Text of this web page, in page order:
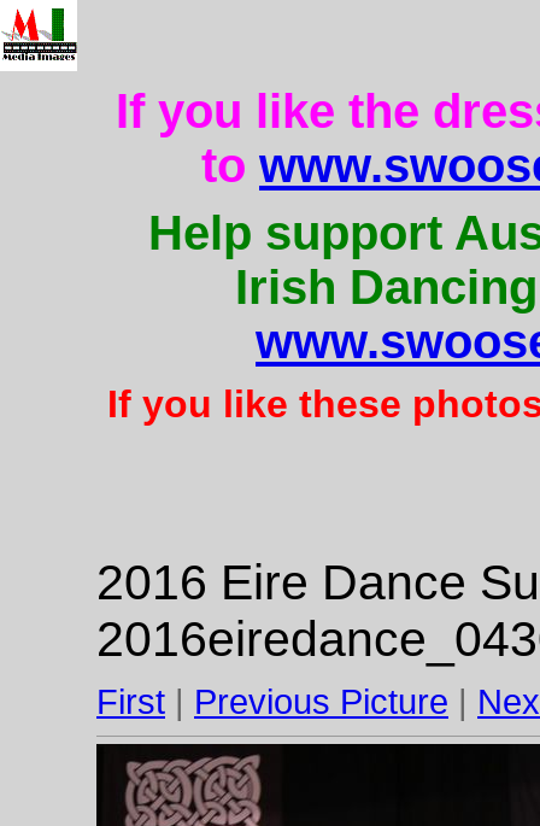
If you like the
to
Help support
Irish
If you like these
2016 Eire Dance
First | Previous Picture |